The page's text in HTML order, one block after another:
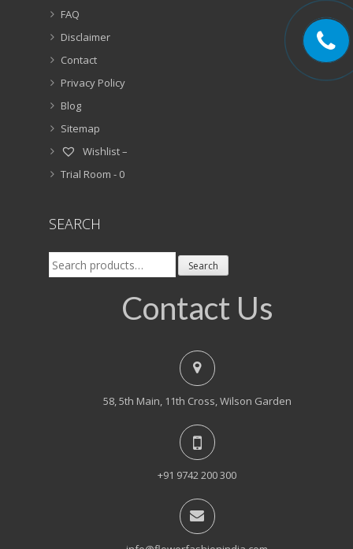
FAQ
Disclaimer
Contact
Privacy Policy
Blog
Sitemap
Wishlist –
Trial Room - 0
SEARCH
Search
for:
Search
Contact Us
58, 5th Main, 11th Cross, Wilson Garden
+91 9742 200 300